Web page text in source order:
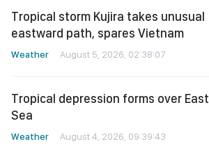
Tropical storm Kujira takes unusual
eastward path, spares Vietnam
Weather August 5, 2026, 02:38:07
Tropical depression forms over East
Sea
Weather August 4, 2026, 09:39:43